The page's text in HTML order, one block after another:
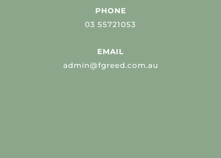
PHONE
03 55721053
EMAIL
admin@fgreed.com.au